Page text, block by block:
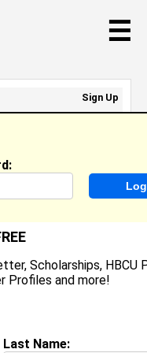
☰
1 Scholarships, HBCU
Profiles and more!
Last Name:
Sign Up